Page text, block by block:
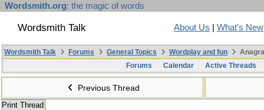
Wordsmith.org: the magic of words
Wordsmith Talk About Us What's New
Wordsmith Talk Forums General Topics Wordplay and fun
Forums
Calendar Active Threads
Previous Thread
Print Thread